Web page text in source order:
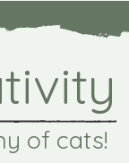
of cats!